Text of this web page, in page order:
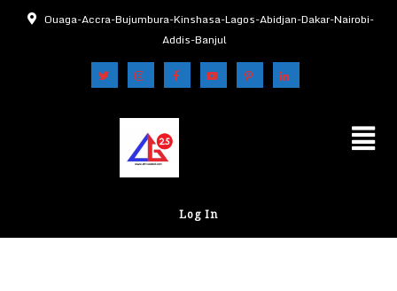
Ouaga-Accra-Bujumbura-Kinshasa-Lagos-Abidjan-Dakar-Nairobi-
Addis-Banjul
Log In